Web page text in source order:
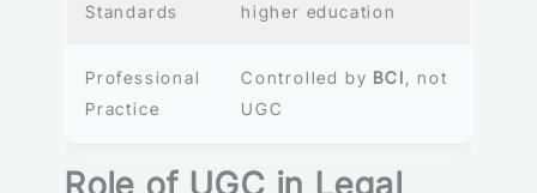
Standards
higher education
Professional
Practice
Controlled by BCI , not
UGC